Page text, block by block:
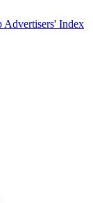
Advertisers' Index